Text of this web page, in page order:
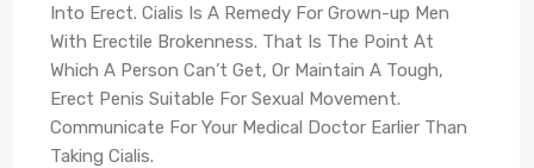
Into Erect. Cialis Is A Remedy For Grown-up Men
With Erectile Brokenness. That Is The Point At
Which A Person Can’t Get, Or Maintain A Tough,
Erect Penis Suitable For Sexual Movement.
Communicate For Your Medical Doctor Earlier Than
Taking Cialis.